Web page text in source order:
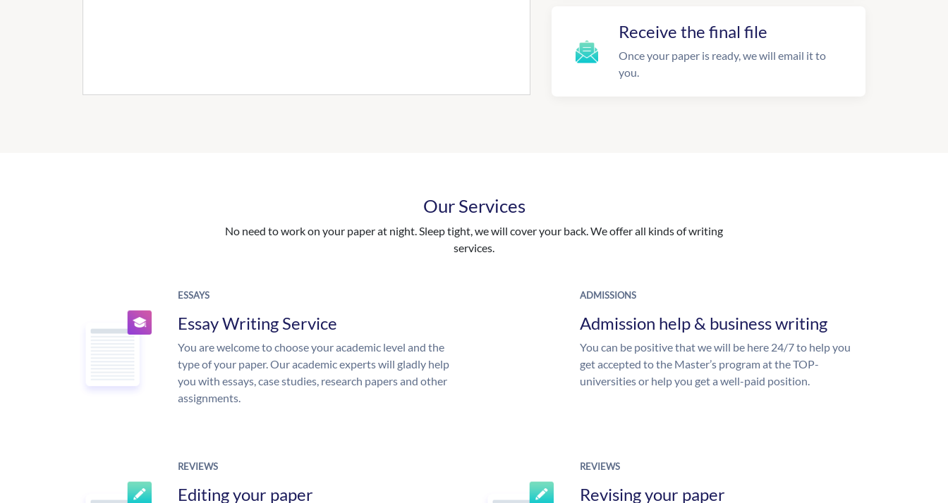
Receive the final file
Once your paper is ready, we will email it to
you.
Our Services
No need to work on your paper at night. Sleep tight, we will cover your back. We offer all kinds of writing
services.
ESSAYS
Essay Writing Service
You are welcome to choose your academic level and the
type of your paper. Our academic experts will gladly help
you with essays, case studies, research papers and other
assignments.
ADMISSIONS
Admission help & business writing
You can be positive that we will be here 24/7 to help you
get accepted to the Master’s program at the TOP-
universities or help you get a well-paid position.
REVIEWS
Editing your paper
REVIEWS
Revising your paper